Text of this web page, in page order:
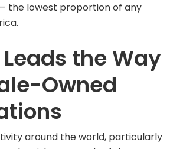
the lowest proportion of any
Leads the Way
Owned
around the world, particularly